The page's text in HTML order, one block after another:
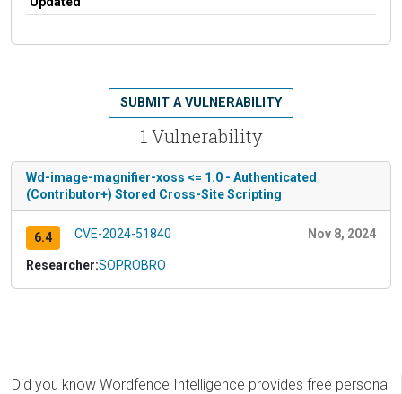
1 Vulnerability
SUBMIT A VULNERABILITY
Wd-image-magnifier-xoss <= 1.0 - Authenticated
(Contributor+) Stored Cross-Site Scripting
6.4 CVE-2024-51840 Nov 8, 2024
Researcher:SOPROBRO
Did you know Wordfence Intelligence provides free personal